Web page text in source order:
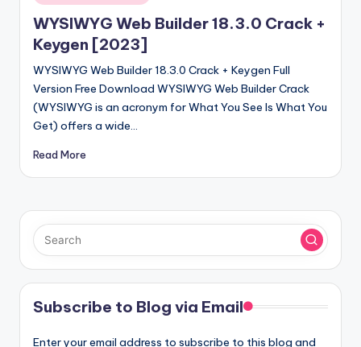
in
WYSIWYG Web Builder 18.3.0 Crack +
Keygen [2023]
WYSIWYG Web Builder 18.3.0 Crack + Keygen Full
Version Free Download WYSIWYG Web Builder Crack
(WYSIWYG is an acronym for What You See Is What You
Get) offers a wide…
Read More
Subscribe to Blog via Email
Enter your email address to subscribe to this blog and